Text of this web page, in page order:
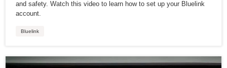
and safety. Watch this video to learn how to set up your Bluelink
account.
Bluelink